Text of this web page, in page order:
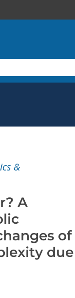
&
A
of
due